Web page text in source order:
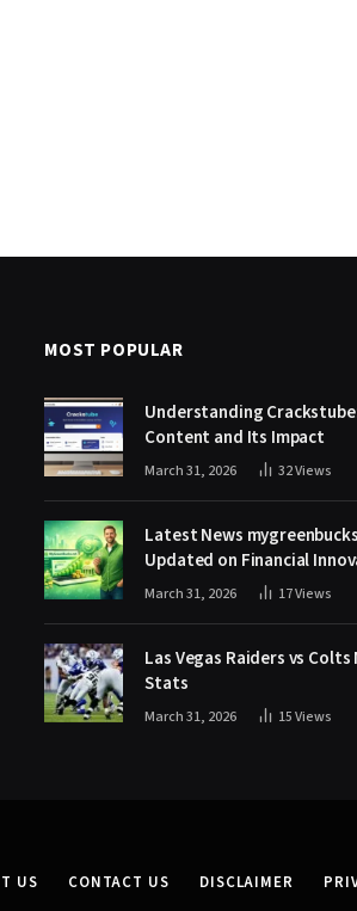
MOST POPULAR
Understanding
Content and Its Impact
March 31, 2026 32Views
Latest News
Updated on Financial
March 31, 2026 17Views
Las Vegas Raiders vs
Stats
March 31, 2026 15Views
US CONTACT US DISCLAIMER